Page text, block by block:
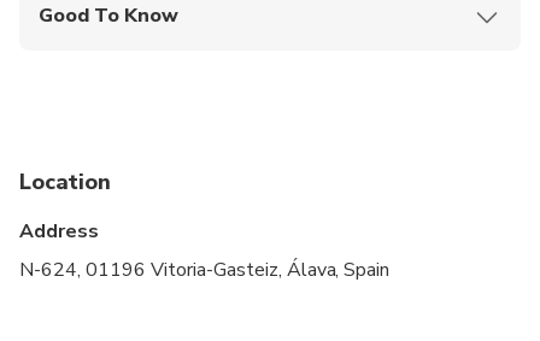
Good To Know
stroller
Location
Address
N-624, 01196 Vitoria-Gasteiz, Álava, Spain